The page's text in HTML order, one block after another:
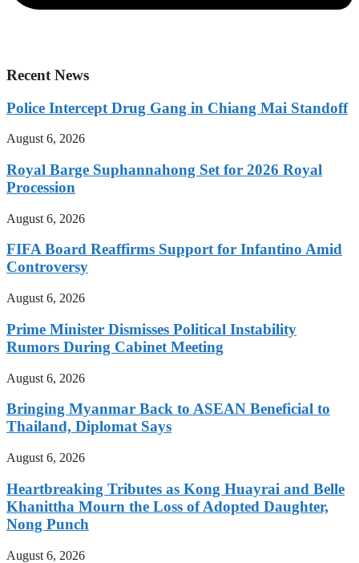
Recent News
Police Intercept Drug Gang in Chiang Mai Standoff
August 6, 2026
Royal Barge Suphannahong Set for 2026 Royal
Procession
August 6, 2026
FIFA Board Reaffirms Support for Infantino Amid
Controversy
August 6, 2026
Prime Minister Dismisses Political Instability
Rumors During Cabinet Meeting
August 6, 2026
Bringing Myanmar Back to ASEAN Beneficial to
Thailand, Diplomat Says
August 6, 2026
Heartbreaking Tributes as Kong Huayrai and Belle
Khanittha Mourn the Loss of Adopted Daughter,
Nong Punch
August 6, 2026